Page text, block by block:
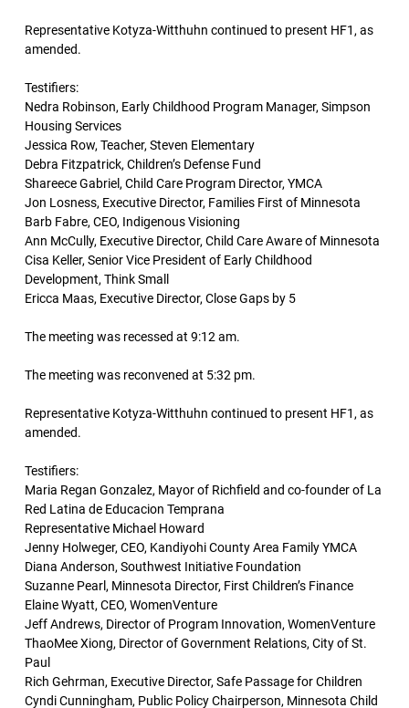
Representative Kotyza-Witthuhn continued to present HF1, as
amended.
Testifiers:
Nedra Robinson, Early Childhood Program Manager, Simpson
Housing Services
Jessica Row, Teacher, Steven Elementary
Debra Fitzpatrick, Children’s Defense Fund
Shareece Gabriel, Child Care Program Director, YMCA
Jon Losness, Executive Director, Families First of Minnesota
Barb Fabre, CEO, Indigenous Visioning
Ann McCully, Executive Director, Child Care Aware of Minnesota
Cisa Keller, Senior Vice President of Early Childhood
Development, Think Small
Ericca Maas, Executive Director, Close Gaps by 5
The meeting was recessed at 9:12 am.
The meeting was reconvened at 5:32 pm.
Representative Kotyza-Witthuhn continued to present HF1, as
amended.
Testifiers:
Maria Regan Gonzalez, Mayor of Richfield and co-founder of La
Red Latina de Educacion Temprana
Representative Michael Howard
Jenny Holweger, CEO, Kandiyohi County Area Family YMCA
Diana Anderson, Southwest Initiative Foundation
Suzanne Pearl, Minnesota Director, First Children’s Finance
Elaine Wyatt, CEO, WomenVenture
Jeff Andrews, Director of Program Innovation, WomenVenture
ThaoMee Xiong, Director of Government Relations, City of St.
Paul
Rich Gehrman, Executive Director, Safe Passage for Children
Cyndi Cunningham, Public Policy Chairperson, Minnesota Child